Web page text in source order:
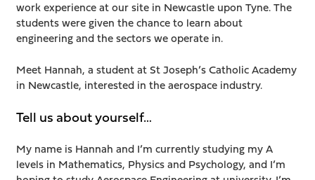
work experience at our site in Newcastle upon Tyne. The
students were given the chance to learn about
engineering and the sectors we operate in.
Meet Hannah, a student at St Joseph’s Catholic Academy
in Newcastle, interested in the aerospace industry.
Tell us about yourself…
My name is Hannah and I’m currently studying my A
levels in Mathematics, Physics and Psychology, and I’m